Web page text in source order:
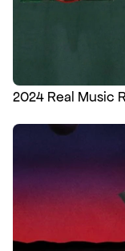
2024 Real Music